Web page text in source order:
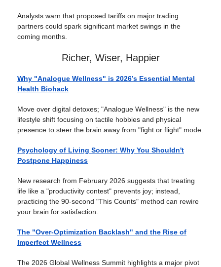
Analysts warn that proposed tariffs on major trading
partners could spark significant market swings in the
coming months.
Richer, Wiser, Happier
Why "Analogue Wellness" is 2026’s Essential Mental
Health Biohack
Move over digital detoxes; "Analogue Wellness" is the new
lifestyle shift focusing on tactile hobbies and physical
presence to steer the brain away from "fight or flight" mode.
Psychology of Living Sooner: Why You Shouldn't
Postpone Happiness
New research from February 2026 suggests that treating
life like a "productivity contest" prevents joy; instead,
practicing the 90-second "This Counts" method can rewire
your brain for satisfaction.
The "Over-Optimization Backlash" and the Rise of
Imperfect Wellness
The 2026 Global Wellness Summit highlights a major pivot